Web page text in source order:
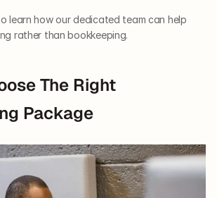
learn how our dedicated team can help
rather than bookkeeping.
The Right
Package